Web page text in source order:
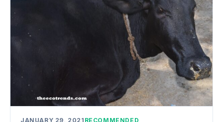
JANUARY 29, 2021 RECOMMENDED